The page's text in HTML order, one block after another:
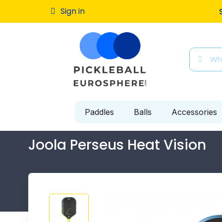
Sign in Free
Paddles Balls Accessories
Joola Perseus Heat Vision